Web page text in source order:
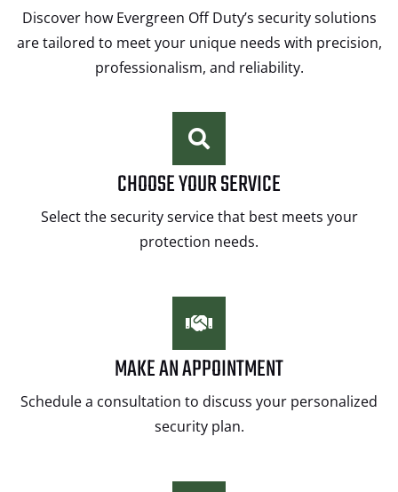
Discover how Evergreen Off Duty’s security solutions
are tailored to meet your unique needs with precision,
professionalism, and reliability.
CHOOSE YOUR SERVICE
Select the security service that best meets your
protection needs.
MAKE AN APPOINTMENT
Schedule a consultation to discuss your personalized
security plan.